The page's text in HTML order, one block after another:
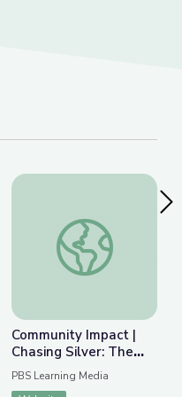
and Obstacles |
Community Impact |
Community Impact |
Chasing Silver: The
Story of Gorham
PBS Learning Media